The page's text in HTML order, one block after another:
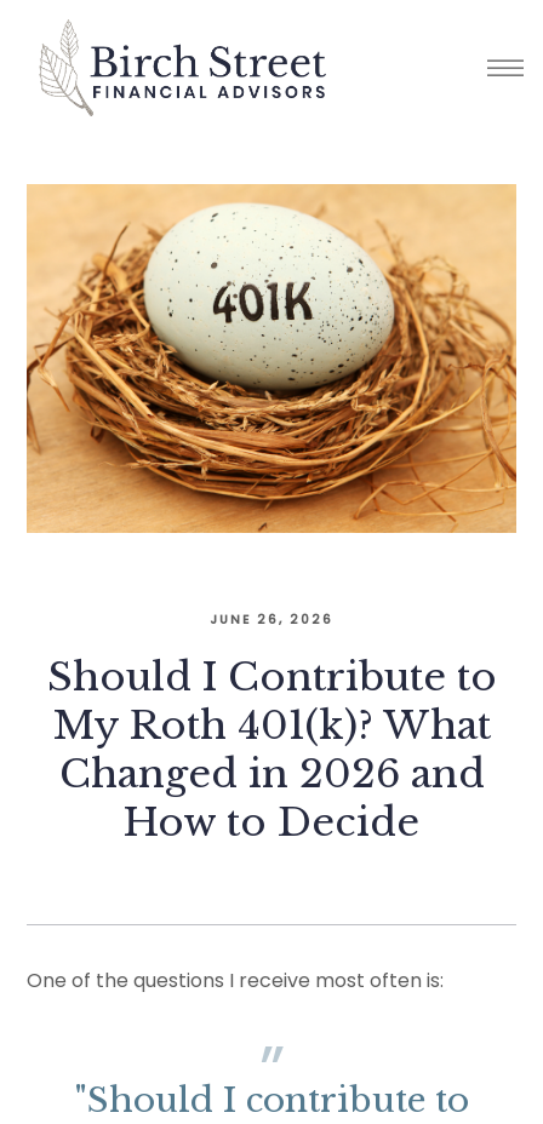
JUNE 26, 2026
Should I Contribute to
My Roth 401(k)? What
Changed in 2026 and
How to Decide
One of the questions I receive most often is:
"Should I contribute to